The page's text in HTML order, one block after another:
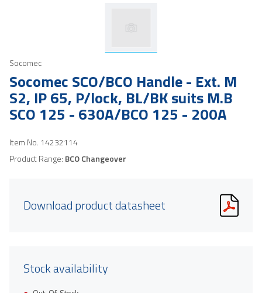
Socomec
Socomec SCO/BCO Handle - Ext. M
S2, IP 65, P/lock, BL/BK suits M.B
SCO 125 - 630A/BCO 125 - 200A
Item No. 14232114
Product Range: BCO Changeover
Download product datasheet
Stock availability